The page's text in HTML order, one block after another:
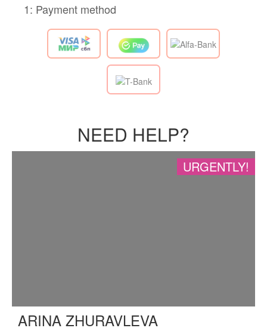
1: Payment method
NEED HELP?
URGENTLY!
ARINA ZHURAVLEVA